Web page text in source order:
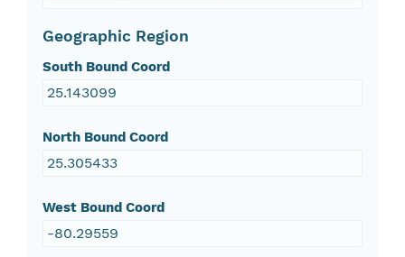
Geographic Region
South Bound Coord
25.143099
North Bound Coord
25.305433
West Bound Coord
-80.29559